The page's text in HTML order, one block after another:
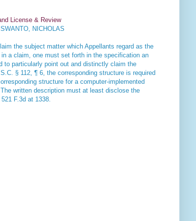
License & Review
NICHOLAS
the subject matter which Appellants regard as the
a claim, one must set forth in the specification an
to particularly point out and distinctly claim the
§ 112, ¶ 6, the corresponding structure is required
structure for a computer-implemented
written description must at least disclose the
521 F.3d at 1338.